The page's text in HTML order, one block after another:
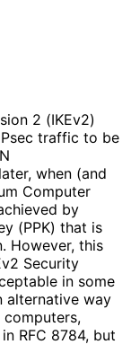
2 (IKEv2)
traffic to be
when (and
Computer
by
(PPK) that is
However, this
Security
in some
alternative way
RFC 8784, but